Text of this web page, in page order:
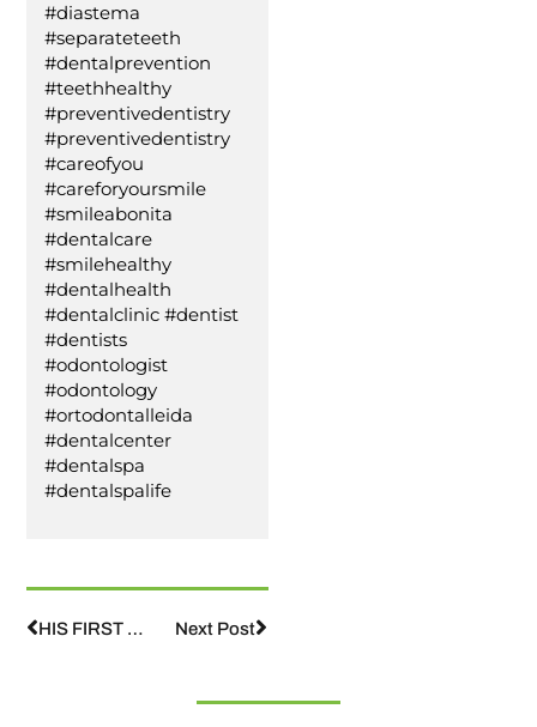
#diastema
#separateteeth
#dentalprevention
#teethhealthy
#preventivedentistry
#preventivedentistry
#careofyou
#careforyoursmile
#smileabonita
#dentalcare
#smilehealthy
#dentalhealth
#dentalclinic #dentist
#dentists
#odontologist
#odontology
#ortodontalleida
#dentalcenter
#dentalspa
#dentalspalife
HIS FIRST TOOTH HAS FALLEN OUT, WHAT DO I DO? Next Post